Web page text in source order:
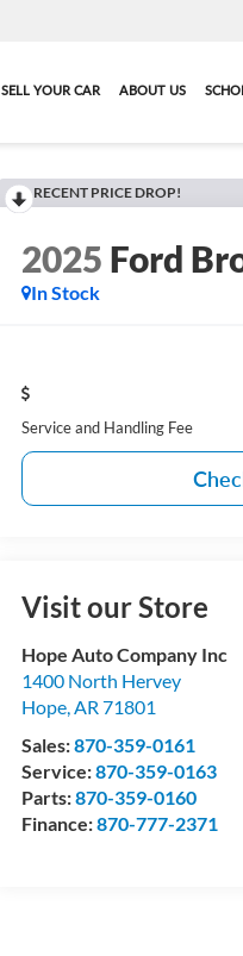
SELL YOUR CAR ABOUT US
RECENT PRICE DROP!
2025 Ford
In Stock
Service and Handling Fee
Visit our Store
Hope Auto Company Inc
1400 North Hervey
Hope,AR 71801
Sales:870-359-0161
Service:870-359-0163
Parts:870-359-0160
Finance:870-777-2371